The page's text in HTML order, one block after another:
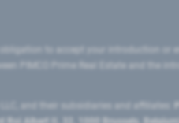
to accept your introduction or
PIMCO Prime Real Estate and the
and their subsidiaries and affiliates: